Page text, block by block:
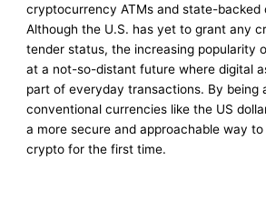
cryptocurrency ATMs and state-backed
Although the U.S. has yet to grant any
tender status, the increasing popularity
at a not-so-distant future where digital
part of everyday transactions. By being
conventional currencies like the US
a more secure and approachable way
crypto for the first time.